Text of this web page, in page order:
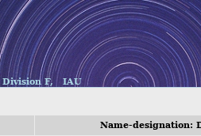
Division F, IAU
Name-designation: